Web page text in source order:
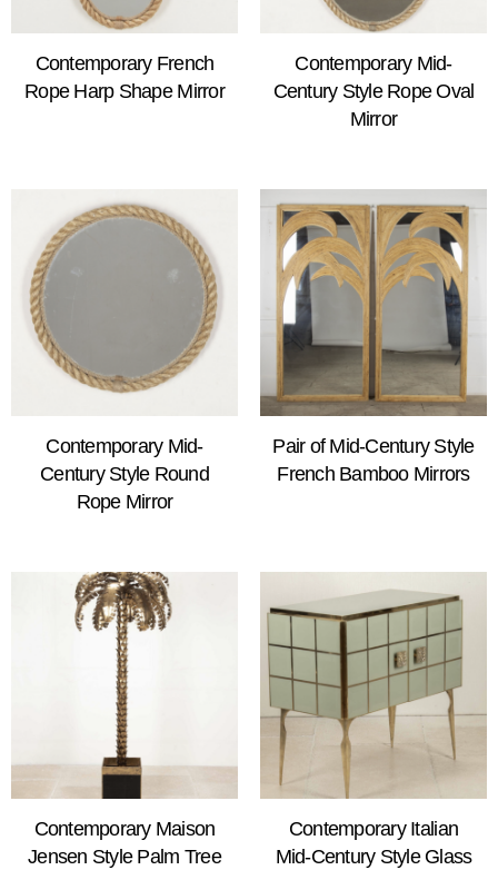
Contemporary French
Rope Harp Shape Mirror
Contemporary Mid-
Century Style Rope Oval
Mirror
Contemporary Mid-
Century Style Round
Rope Mirror
Pair of Mid-Century Style
French Bamboo Mirrors
Contemporary Maison
Jensen Style Palm Tree
Contemporary Italian
Mid-Century Style Glass